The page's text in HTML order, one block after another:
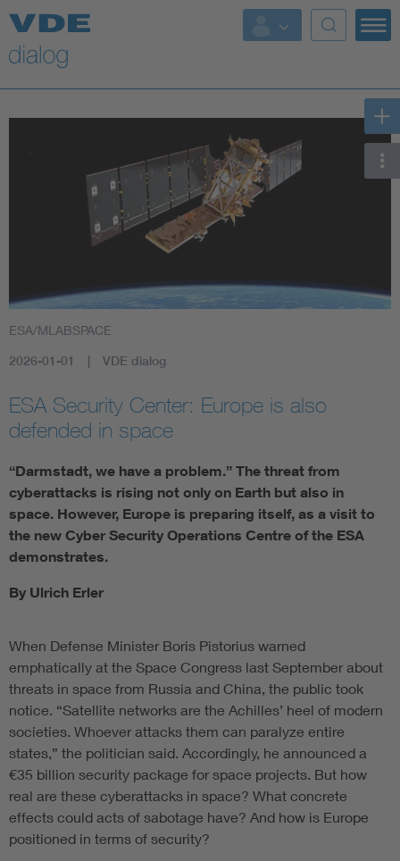
ESA/MLABSPACE
2026-01-01 VDE dialog
ESA Security Center: Europe is also
defended in space
“Darmstadt, we have a problem.” The threat from
cyberattacks is rising not only on Earth but also in
space. However, Europe is preparing itself, as a visit to
the new Cyber Security Operations Centre of the ESA
demonstrates.
By Ulrich Erler
When Defense Minister Boris Pistorius warned
emphatically at the Space Congress last September about
threats in space from Russia and China, the public took
notice. “Satellite networks are the Achilles’ heel of modern
societies. Whoever attacks them can paralyze entire
states,” the politician said. Accordingly, he announced a
€35 billion security package for space projects. But how
real are these cyberattacks in space? What concrete
effects could acts of sabotage have? And how is Europe
positioned in terms of security?